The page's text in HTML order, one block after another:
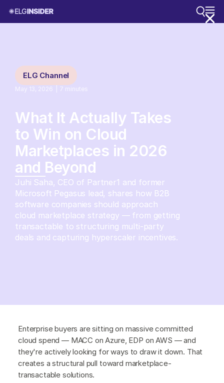
ELG Channel
May 13, 2026 7 minutes
What It Actually Takes
to Win on Cloud
Marketplaces in 2026
and Beyond
Juhi Saha, CEO of Partner1 and former
Microsoft Pegasus lead, shares how B2B
software companies should approach
cloud marketplace strategy — from getting
transactable to structuring multi-party
deals and capturing hyperscaler incentives.
Enterprise buyers are sitting on massive committed
cloud spend — MACC on Azure, EDP on AWS — and
they're actively looking for ways to draw it down. That
creates a structural pull toward marketplace-
transactable solutions.